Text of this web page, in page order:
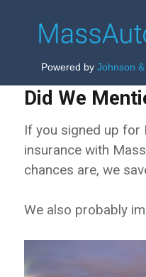
Powered byJohnson
Did We
If you signed up for
insurance with
chances are, we
We also probably